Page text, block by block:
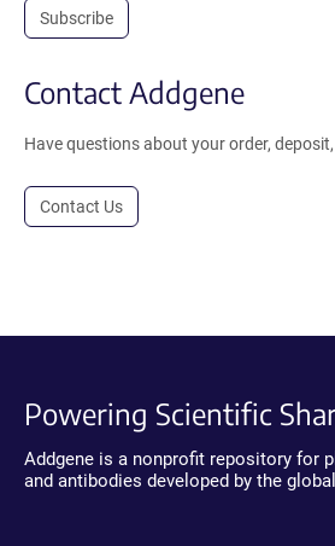
Subscribe
Contact Addgene
Have questions about your order,
Contact Us
Powering Scientific
Addgene is a nonprofit repository for
and antibodies developed by the